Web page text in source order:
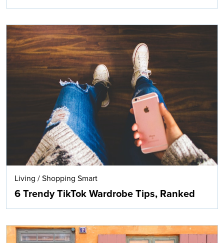
Living / Shopping Smart
6 Trendy TikTok Wardrobe Tips, Ranked